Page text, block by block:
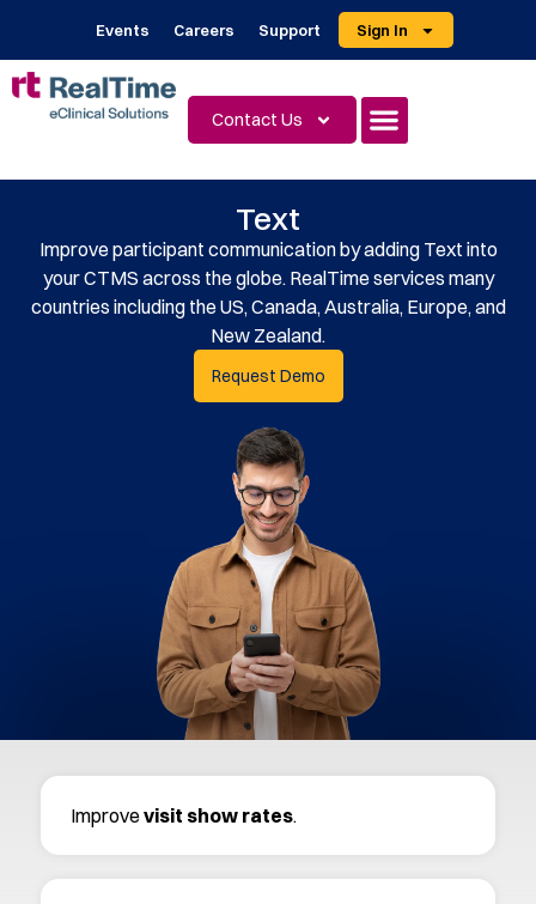
Events Careers Support Sign In
Contact Us
Text
Improve participant communication by adding Text into
your CTMS across the globe. RealTime services many
countries including the US, Canada, Australia, Europe, and
New Zealand.
Request Demo
Improvevisit show rates.